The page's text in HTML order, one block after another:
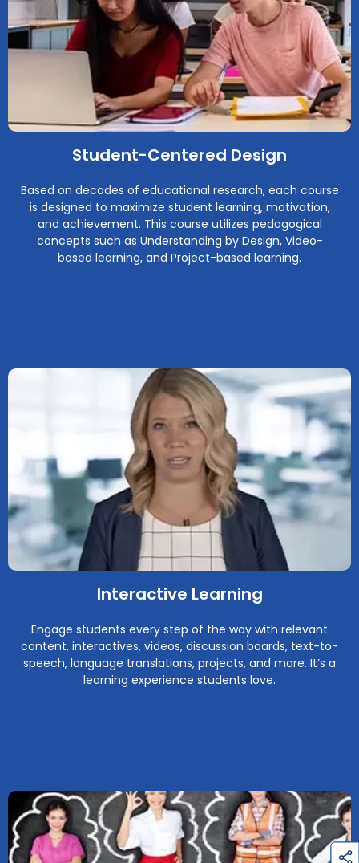
Student-Centered Design
Based on decades of educational research, each course
is designed to maximize student learning, motivation,
and achievement. This course utilizes pedagogical
concepts such as Understanding by Design, Video-
based learning, and Project-based learning.
Interactive Learning
Engage students every step of the way with relevant
content, interactives, videos, discussion boards, text-to-
speech, language translations, projects, and more. It’s a
learning experience students love.